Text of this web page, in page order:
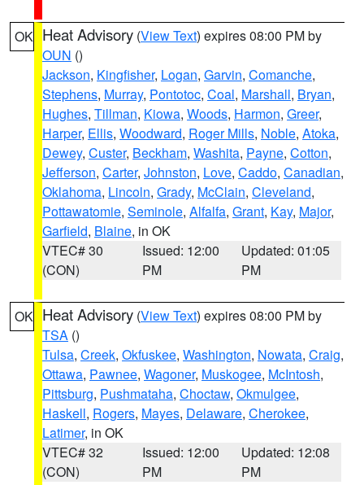
OK Heat Advisory (View Text) expires 08:00 PM by
OUN ()
Jackson, Kingfisher, Logan, Garvin, Comanche,
Stephens, Murray, Pontotoc, Coal, Marshall, Bryan,
Hughes, Tillman, Kiowa, Woods, Harmon, Greer,
Harper, Ellis, Woodward, Roger Mills, Noble, Atoka,
Dewey, Custer, Beckham, Washita, Payne, Cotton,
Jefferson, Carter, Johnston, Love, Caddo, Canadian,
Oklahoma, Lincoln, Grady, McClain, Cleveland,
Pottawatomie, Seminole, Alfalfa, Grant, Kay, Major,
Garfield, Blaine, in OK
VTEC# 30
(CON)
Issued: 12:00
PM
Updated: 01:05
PM
OK Heat Advisory (View Text) expires 08:00 PM by
TSA ()
Tulsa, Creek, Okfuskee, Washington, Nowata, Craig,
Ottawa, Pawnee, Wagoner, Muskogee, McIntosh,
Pittsburg, Pushmataha, Choctaw, Okmulgee,
Haskell, Rogers, Mayes, Delaware, Cherokee,
Latimer, in OK
VTEC# 32
(CON)
Issued: 12:00
PM
Updated: 12:08
PM